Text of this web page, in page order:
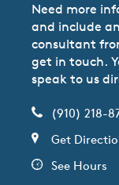
Need more
and include
consultant
get in touch.
speak to us
(910) 218-
Get
See Hours